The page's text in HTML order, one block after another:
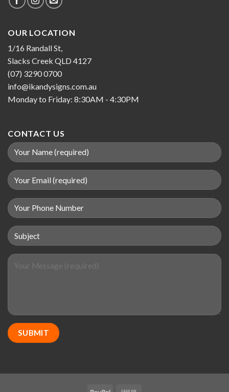
OUR LOCATION
1/16 Randall St,
Slacks Creek QLD 4127
(07) 3290 0700
info@ikandysigns.com.au
Monday to Friday: 8:30AM - 4:30PM
CONTACT US